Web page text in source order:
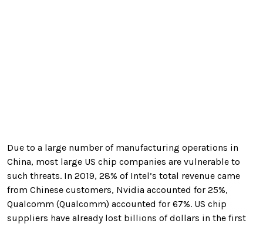
Due to a large number of manufacturing operations in
China, most large US chip companies are vulnerable to
such threats. In 2019, 28% of Intel’s total revenue came
from Chinese customers, Nvidia accounted for 25%,
Qualcomm (Qualcomm) accounted for 67%. US chip
suppliers have already lost billions of dollars in the first